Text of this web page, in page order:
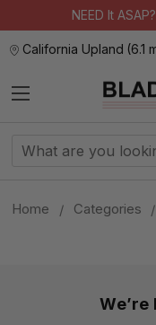
NEED It
California Upland (6.1
Search
Home Categories